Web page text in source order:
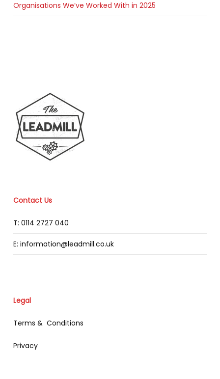
Organisations We’ve Worked With in 2025
Contact Us
T: 0114 2727 040
E: information@leadmill.co.uk
Legal
Terms & Conditions
Privacy